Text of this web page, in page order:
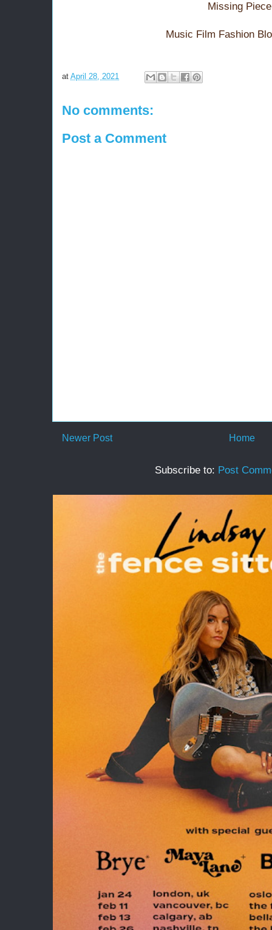
Missing Piece
Music Film Fashion
at April 28, 2021
No comments:
Post a Comment
Newer Post Home
Subscribe to: Post